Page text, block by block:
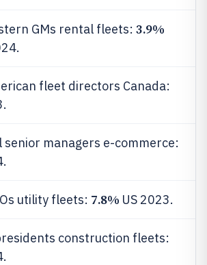
GMs rental fleets: 3.9%
fleet directors Canada:
senior managers e-commerce:
utility fleets: 7.8% US 2023.
construction fleets: